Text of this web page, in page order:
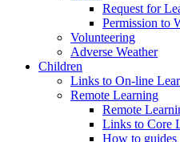
Request for
Permission to
Volunteering
Adverse Weather
Children
Links to On-line
Remote Learning
Remote
Links to Core
How to guides